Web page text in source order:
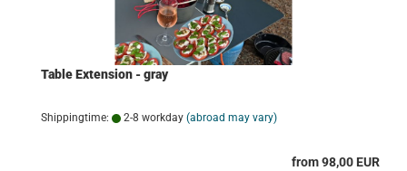
Table Extension - gray
Shippingtime: 2-8 workday (abroad may vary)
from 98,00 EUR